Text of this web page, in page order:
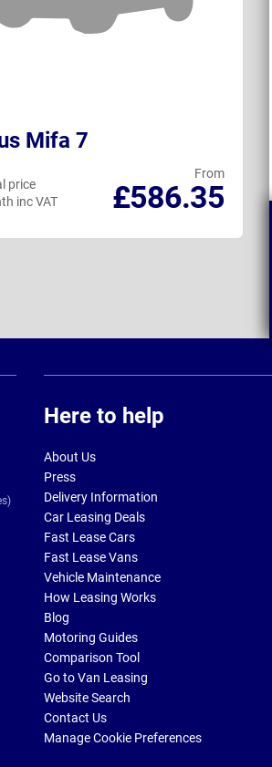
Mifa 7
From
£586.35
price
inc VAT
Here to help
About Us
Press
Delivery Information
Car Leasing Deals
Fast Lease Cars
Fast Lease Vans
Vehicle Maintenance
How Leasing Works
Blog
Motoring Guides
Comparison Tool
Go to Van Leasing
Website Search
Contact Us
Manage Cookie Preferences